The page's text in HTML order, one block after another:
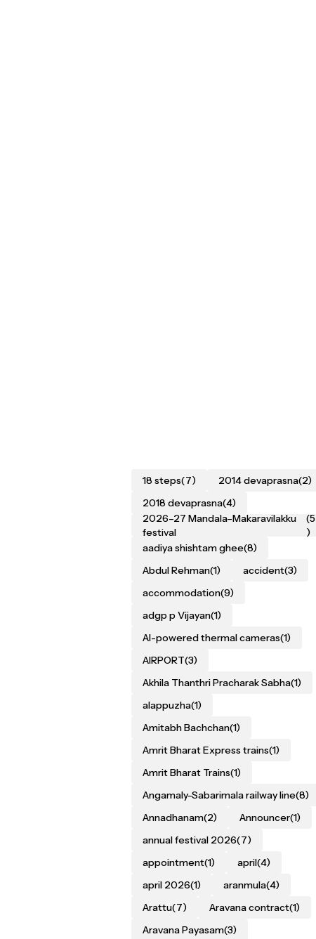
18 steps(7) 2014 devaprasna(2)
2018 devaprasna(4)
2026–27 Mandala–Makaravilakku
festival
(5
)
aadiya shishtam ghee(8)
Abdul Rehman(1) accident(3)
accommodation(9)
adgp p Vijayan(1)
AI-powered thermal cameras(1)
AIRPORT(3)
Akhila Thanthri Pracharak Sabha(1)
alappuzha(1)
Amitabh Bachchan(1)
Amrit Bharat Express trains(1)
Amrit Bharat Trains(1)
Angamaly-Sabarimala railway line(8)
Annadhanam(2) Announcer(1)
annual festival 2026(7)
appointment(1) april(4)
april 2026(1) aranmula(4)
Arattu(7) Aravana contract(1)
Aravana Payasam(3)